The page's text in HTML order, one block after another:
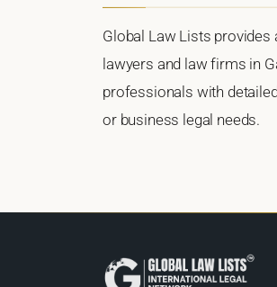
Global Law Lists
lawyers and law firms in
professionals with
or business legal needs.